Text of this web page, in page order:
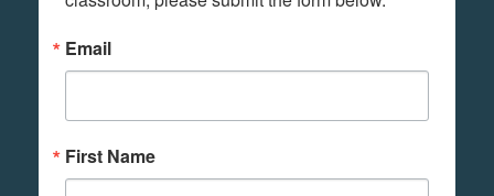
Email
First Name